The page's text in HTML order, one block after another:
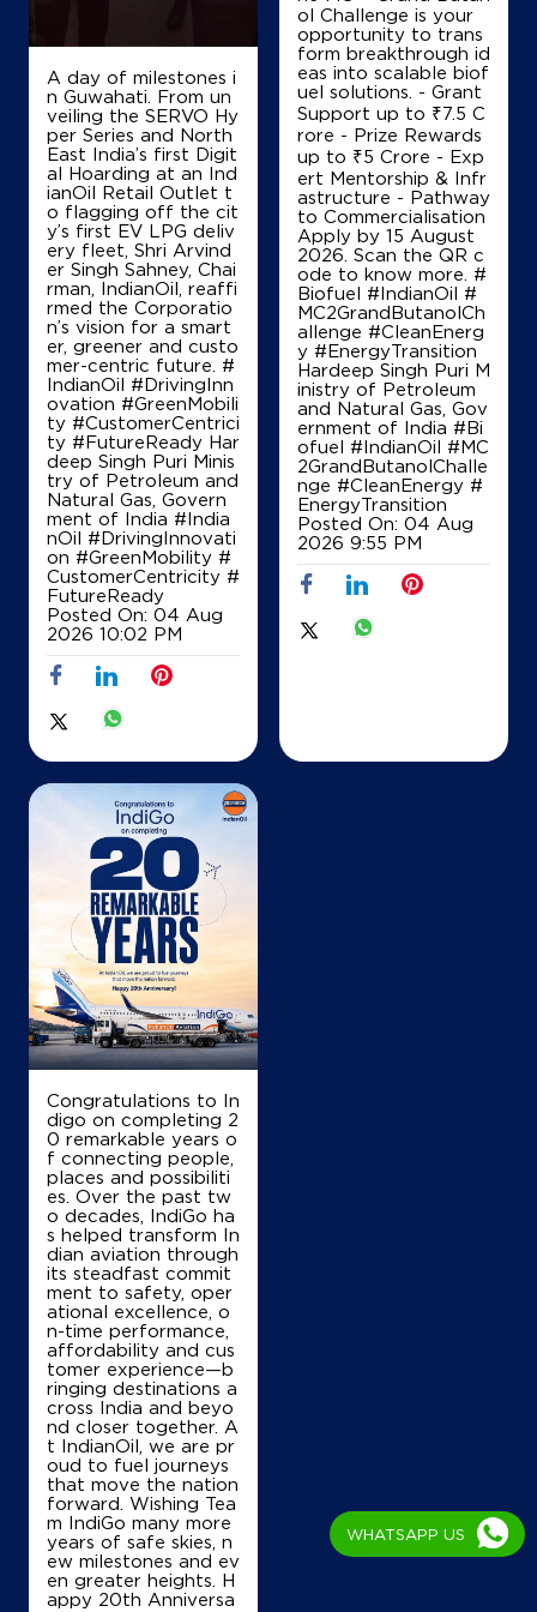
A day of milestones i
n Guwahati. From un
veiling the SERVO Hy
per Series and North
East India’s first Digit
al Hoarding at an Ind
ianOil Retail Outlet t
o flagging off the cit
y’s first EV LPG deliv
ery fleet, Shri Arvind
er Singh Sahney, Chai
rman, IndianOil, reaffi
rmed the Corporatio
n’s vision for a smart
er, greener and custo
mer-centric future. #
IndianOil #DrivingInn
ovation #GreenMobili
ty #CustomerCentrici
ty #FutureReady Har
deep Singh Puri Minis
try of Petroleum and
Natural Gas, Govern
ment of India #India
nOil #DrivingInnovati
on #GreenMobility #
CustomerCentricity #
FutureReady
Posted On: 04 Aug
2026 10:02 PM
ol Challenge is your
opportunity to trans
form breakthrough id
eas into scalable biof
uel solutions. - Grant
Support up to ₹7.5 C
rore - Prize Rewards
up to ₹5 Crore - Exp
ert Mentorship & Infr
astructure - Pathway
to Commercialisation
Apply by 15 August
2026. Scan the QR c
ode to know more. #
Biofuel #IndianOil #
MC2GrandButanolCh
allenge #CleanEnerg
y #EnergyTransition
Hardeep Singh Puri M
inistry of Petroleum
and Natural Gas, Gov
ernment of India #Bi
ofuel #IndianOil #MC
2GrandButanolChalle
nge #CleanEnergy #
EnergyTransition
Posted On: 04 Aug
2026 9:55 PM
Congratulations to In
digo on completing 2
0 remarkable years o
f connecting people,
places and possibiliti
es. Over the past tw
o decades, IndiGo ha
s helped transform In
dian aviation through
its steadfast commit
ment to safety, oper
ational excellence, o
n-time performance,
affordability and cus
tomer experience—b
ringing destinations a
cross India and beyo
nd closer together. A
t IndianOil, we are pr
oud to fuel journeys
that move the nation
forward. Wishing Tea
m IndiGo many more
years of safe skies, n
ew milestones and ev
en greater heights. H
appy 20th Anniversa
WHATSAPP US